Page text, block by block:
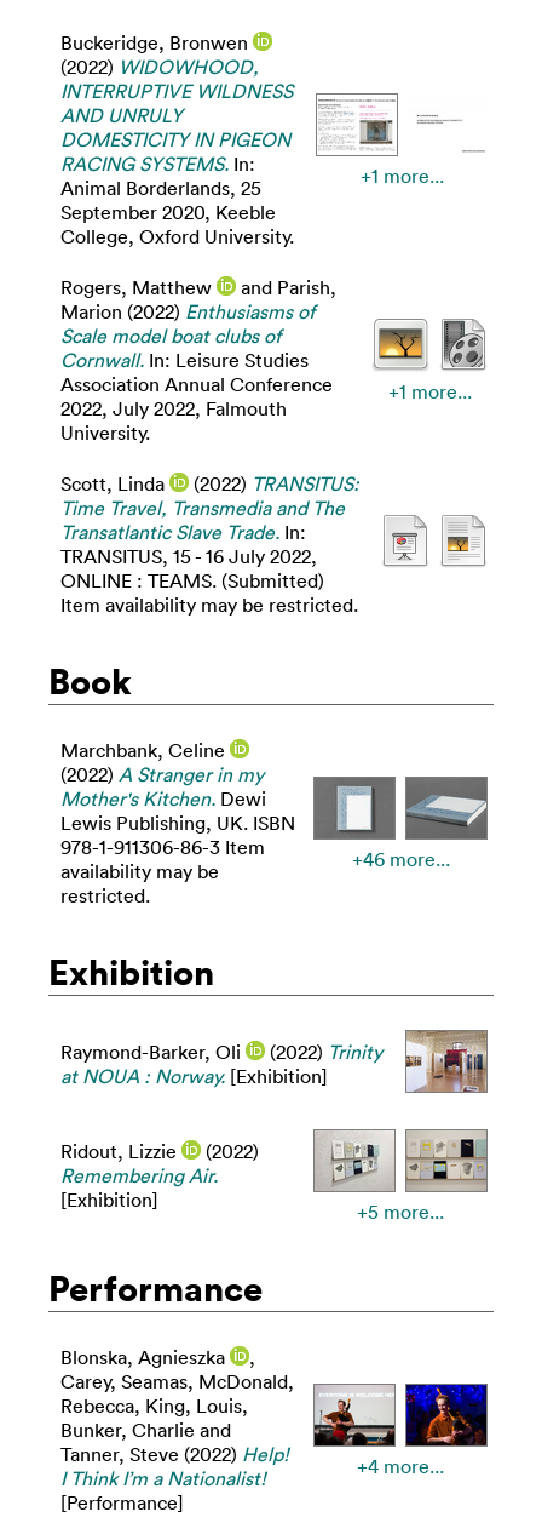
Buckeridge, Bronwen
(2022) WIDOWHOOD,
INTERRUPTIVE WILDNESS
AND UNRULY
DOMESTICITY IN PIGEON
RACING SYSTEMS. In:
Animal Borderlands, 25
September 2020, Keeble
College, Oxford University.
+1 more...
Rogers, Matthew and Parish,
Marion (2022) Enthusiasms of
Scale model boat clubs of
Cornwall. In: Leisure Studies
Association Annual Conference
2022, July 2022, Falmouth
University.
+1 more...
Scott, Linda (2022) TRANSITUS:
Time Travel, Transmedia and The
Transatlantic Slave Trade. In:
TRANSITUS, 15 - 16 July 2022,
ONLINE : TEAMS. (Submitted)
Item availability may be restricted.
Book
Marchbank, Celine
(2022) A Stranger in my
Mother's Kitchen. Dewi
Lewis Publishing, UK. ISBN
978-1-911306-86-3 Item
availability may be
restricted.
+46 more...
Exhibition
Raymond-Barker, Oli (2022) Trinity
at NOUA : Norway. [Exhibition]
Ridout, Lizzie
(2022)
Remembering Air.
[Exhibition]
+5 more...
Performance
Blonska, Agnieszka
,
Carey, Seamas, McDonald,
Rebecca, King, Louis,
Bunker, Charlie and
Tanner, Steve (2022) Help!
I Think I’m a Nationalist!
[Performance]
+4 more...